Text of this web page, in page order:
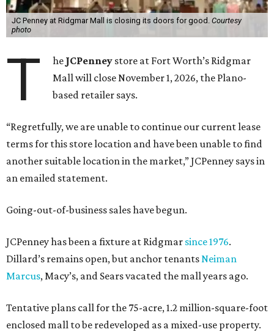
JC Penney at Ridgmar Mall is closing its doors for good. Courtesy
photo
T he JCPenney store at Fort Worth’s Ridgmar
Mall will close November 1, 2026, the Plano-
based retailer says.
“Regretfully, we are unable to continue our current lease
terms for this store location and have been unable to find
another suitable location in the market,” JCPenney says in
an emailed statement.
Going-out-of-business sales have begun.
JCPenney has been a fixture at Ridgmar since 1976.
Dillard’s remains open, but anchor tenantsNeiman
Marcus, Macy’s, and Sears vacated the mall years ago.
Tentative plans call for the 75-acre, 1.2 million-square-foot
enclosed mall to be redeveloped as a mixed-use property.